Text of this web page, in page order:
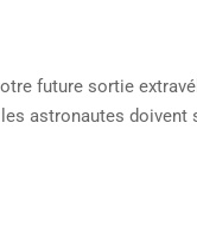
future sortie
astronautes doivent